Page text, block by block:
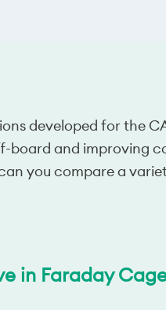
developed for the
board and improving
you compare a
in Faraday